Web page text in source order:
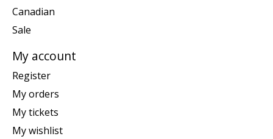
Canadian
Sale
My account
Register
My orders
My tickets
My wishlist